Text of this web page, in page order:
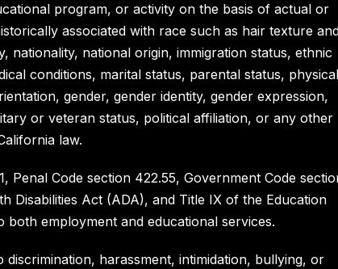
program, or activity on the basis of actual or
associated with race such as hair texture
national origin, immigration status, ethnic
conditions, marital status, parental status, physical
gender, gender identity, gender expression,
or veteran status, political affiliation, or any other
law.
Penal Code section 422.55, Government Code
Disabilities Act (ADA), and Title IX of the Education
employment and educational services.
harassment, intimidation, bullying, or